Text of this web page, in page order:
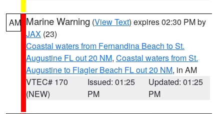
AM Marine Warning (View Text) expires 02:30 PM by
JAX (23)
Coastal waters from Fernandina Beach to St.
Augustine FL out 20 NM, Coastal waters from St.
Augustine to Flagler Beach FL out 20 NM, in AM
VTEC# 170
(NEW)
Issued: 01:25
PM
Updated: 01:25
PM